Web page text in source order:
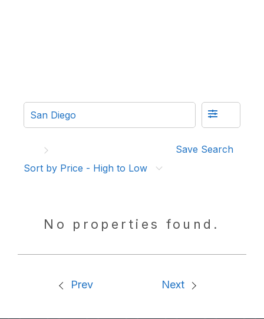
Save Search
Sort by Price - High to Low
No properties found.
Prev Next